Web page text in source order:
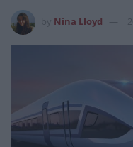
Nina Lloyd